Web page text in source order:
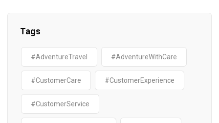
Tags
#AdventureTravel #AdventureWithCare
#CustomerCare #CustomerExperience
#CustomerService